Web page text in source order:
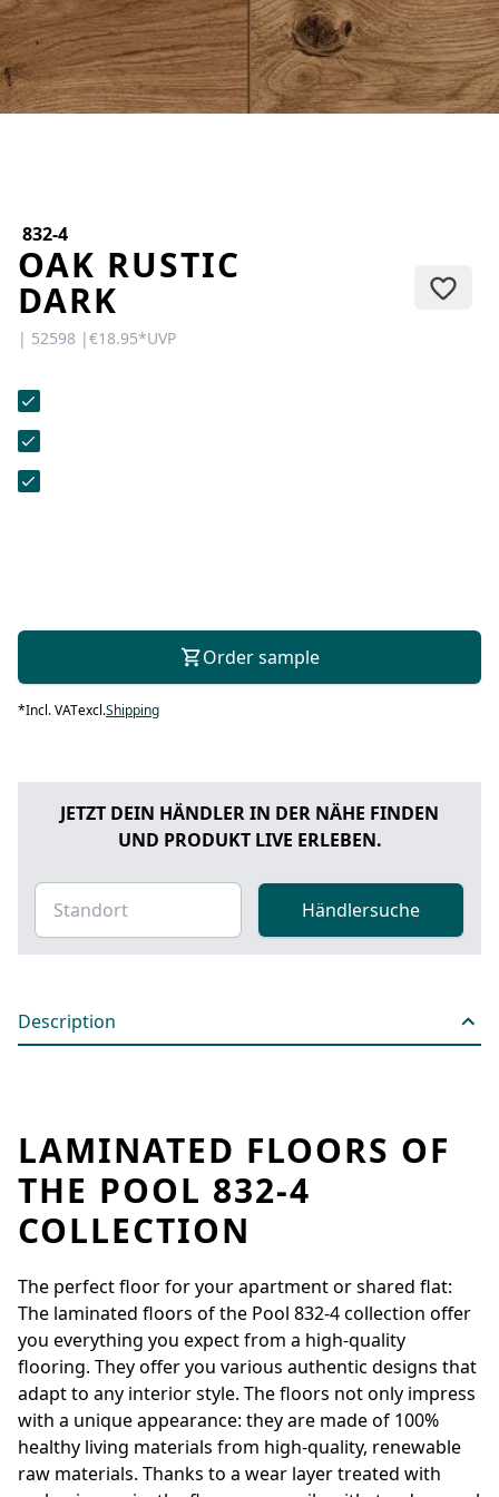
CONTACT
Do you have any questions or
would you like a personal
consultation? Our team is here to
form.
832-4
OAK RUSTIC
DARK
| 52598 |€18.95*UVP
Order sample
*Incl. VATexcl.Shipping
JETZT DEIN HÄNDLER IN DER NÄHE FINDEN
UND PRODUKT LIVE ERLEBEN.
Händlersuche
Description
LAMINATED FLOORS OF
THE POOL 832-4
COLLECTION
The perfect floor for your apartment or shared flat:
The laminated floors of the Pool 832-4 collection offer
you everything you expect from a high-quality
flooring. They offer you various authentic designs that
adapt to any interior style. The floors not only impress
with a unique appearance: they are made of 100%
healthy living materials from high-quality, renewable
raw materials. Thanks to a wear layer treated with